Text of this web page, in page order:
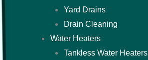
Yard Drains
Drain Cleaning
Water Heaters
Tankless Water Heaters